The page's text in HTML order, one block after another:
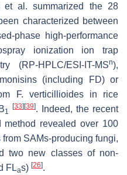
et al. summarized the 28
characterized between
phase high-performance
ionization ion trap
(RP-HPLC/ESI-IT-MSn),
(including FD) or
F. verticillioidesin rice
1
[33][39]. Indeed, the recent
method revealed over 100
SAMs-producing fungi,
two new classes of non-
FLas) [26].